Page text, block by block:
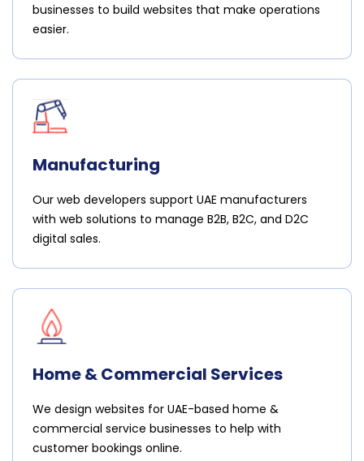
businesses to build websites that make operations
easier.
Manufacturing
Our web developers support UAE manufacturers
with web solutions to manage B2B, B2C, and D2C
digital sales.
Home & Commercial Services
We design websites for UAE-based home &
commercial service businesses to help with
customer bookings online.